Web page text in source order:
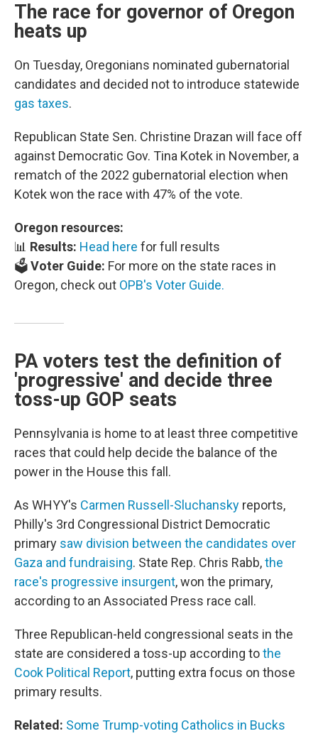
The race for governor of Oregon
heats up
On Tuesday, Oregonians nominated gubernatorial
candidates and decided not to introduce statewide
gas taxes.
Republican State Sen. Christine Drazan will face off
against Democratic Gov. Tina Kotek in November, a
rematch of the 2022 gubernatorial election when
Kotek won the race with 47% of the vote.
Oregon resources:
📊 Results: Head here for full results
🗳️Voter Guide: For more on the state races in
Oregon, check out OPB's Voter Guide.
PA voters test the definition of
'progressive' and decide three
toss-up GOP seats
Pennsylvania is home to at least three competitive
races that could help decide the balance of the
power in the House this fall.
As WHYY's Carmen Russell-Sluchansky reports,
Philly's 3rd Congressional District Democratic
primary saw division between the candidates over
Gaza and fundraising. State Rep. Chris Rabb,the
race's progressive insurgent, won the primary,
according to an Associated Press race call.
Three Republican-held congressional seats in the
state are considered a toss-up according tothe
Cook Political Report, putting extra focus on those
primary results.
Related: Some Trump-voting Catholics in Bucks